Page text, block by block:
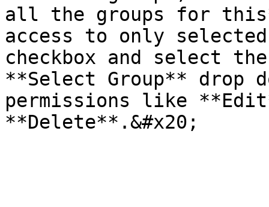
all the groups for
access to only
checkbox and select
**Select Group** drop
permissions like